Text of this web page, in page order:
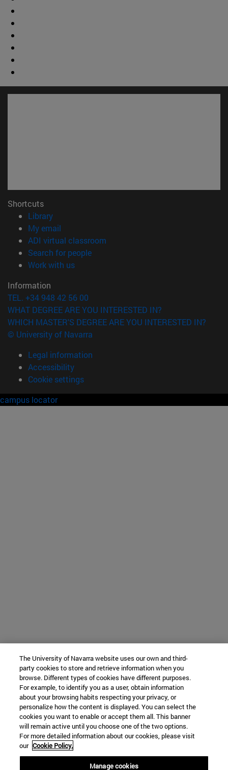
Shortcuts
Library(opens in new window)
My email
ADI virtual classroom
Search for people(opens in new window)
Work with us(opens in new window)
Information
TEL. +34 948 42 56 00
WHAT DEGREE ARE YOU INTERESTED IN?
WHICH MASTER'S DEGREE ARE YOU INTERESTED IN?
© University of Navarra
Legal information
Accessibility
Cookie settings
campus locator
The University of Navarra website uses our own and third-
party cookies to store and retrieve information when you
browse. Different types of cookies have different purposes.
For example, to identify you as a user, obtain information
about your browsing habits respecting your privacy, or
personalize how the content is displayed. You can select the
cookies you want to enable or accept them all. This banner
will remain active until you choose one of the two options.
For more detailed information about our cookies, please visit
our Cookie Policy.
Manage cookies